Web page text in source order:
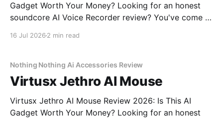
Gadget Worth Your Money? Looking for an honest
soundcore AI Voice Recorder review? You've come to
16 Jul 2026 2 min read
Nothing Nothing Ai Accessories Review
Virtusx Jethro AI Mouse
Virtusx Jethro AI Mouse Review 2026: Is This AI
Gadget Worth Your Money? Looking for an honest